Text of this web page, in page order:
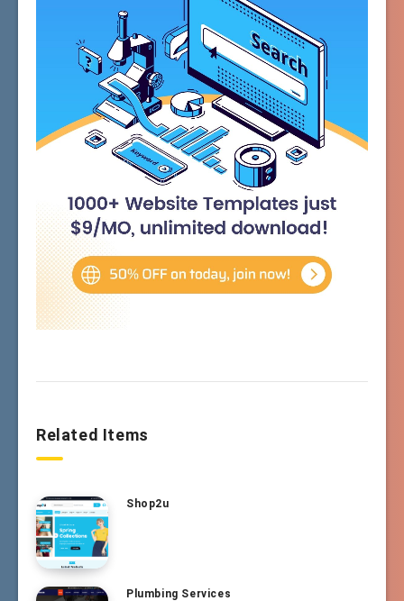
Related Items
Shop2u
Plumbing Services